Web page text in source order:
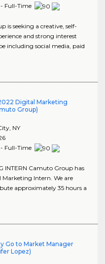
Full-Time
is seeking a creative, self-
and strong interest
including social media, paid
Digital Marketing
Group)
, NY
Full-Time
INTERN Camuto Group has
Intern. We are
approximately 35 hours a
Go to Market Manager
Lopez)